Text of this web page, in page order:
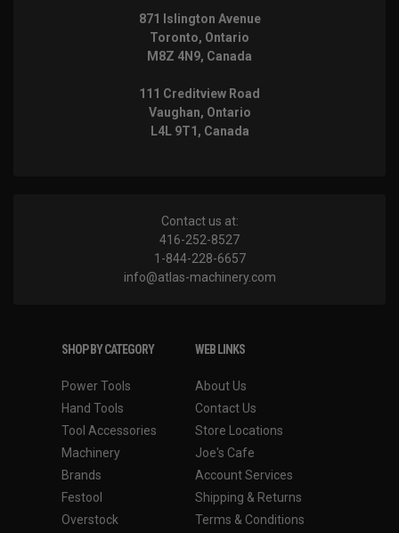
871 Islington Avenue
Toronto, Ontario
M8Z 4N9, Canada
111 Creditview Road
Vaughan, Ontario
L4L 9T1, Canada
Contact us at:
416-252-8527
1-844-228-6657
info@atlas-machinery.com
SHOP BY CATEGORY
Power Tools
Hand Tools
Tool Accessories
Machinery
Brands
Festool
Overstock
WEB LINKS
About Us
Contact Us
Store Locations
Joe's Cafe
Account Services
Shipping & Returns
Terms & Conditions